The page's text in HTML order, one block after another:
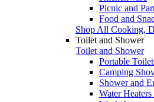
Picnic and
Food and
Shop All Cooking,
Toilet and Shower
Toilet and Shower
Portable
Camping
Shower and
Water